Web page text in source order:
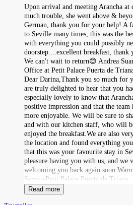
Upon arrival and meeting Arancha at
much trouble, she went above &
German, thank you for your help! A
to Seville many times, this was the
with everything you could possibly
doorstep....excellent breakfast,
We can't wait to return😊 Andrea
Office at Petit Palace Puerta de
Dear Darina,Thank you so much for
are truly delighted to hear that you
especially lovely to know that
positive impression and that the
more enjoyable. We will be sure to
and with our kitchen staff, who will
enjoyed the breakfast.We are also
the location and found everything
that this was your favourite stay in
pleasure having you with us, and we
welcoming you back again
ServicePetit Palace Puerta de Triana
Read more